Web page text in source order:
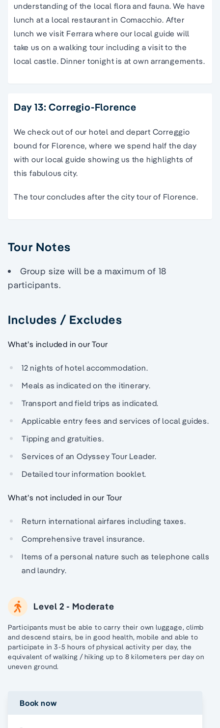
understanding of the local flora and fauna. We have
lunch at a local restaurant in Comacchio. After
lunch we visit Ferrara where our local guide will
take us on a walking tour including a visit to the
local castle. Dinner tonight is at own arrangements.
Day 13: Corregio-Florence
We check out of our hotel and depart Correggio
bound for Florence, where we spend half the day
with our local guide showing us the highlights of
this fabulous city.
The tour concludes after the city tour of Florence.
Tour Notes
Group size will be a maximum of 18
participants.
Includes / Excludes
What’s included in our Tour
12 nights of hotel accommodation.
Meals as indicated on the itinerary.
Transport and field trips as indicated.
Applicable entry fees and services of local guides.
Tipping and gratuities.
Services of an Odyssey Tour Leader.
Detailed tour information booklet.
What’s not included in our Tour
Return international airfares including taxes.
Comprehensive travel insurance.
Items of a personal nature such as telephone calls
and laundry.
Level 2 - Moderate
Participants must be able to carry their own luggage, climb
and descend stairs, be in good health, mobile and able to
participate in 3-5 hours of physical activity per day, the
equivalent of walking / hiking up to 8 kilometers per day on
uneven ground.
Book now